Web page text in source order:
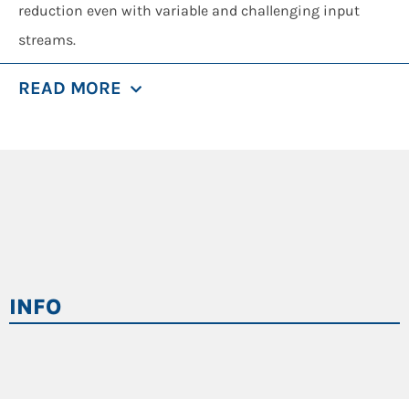
reduction even with variable and challenging input
streams.
Universo is the core machine in treatment lines where
maximum operational flexibility
Heavy-duty construction
READ MORE
INFO